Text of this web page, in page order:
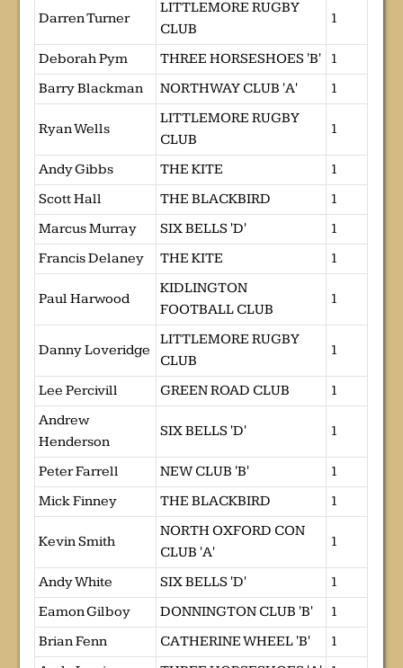
Darren Turner
LITTLEMORE RUGBY
CLUB
1
Deborah Pym THREE HORSESHOES 'B'
1
Barry Blackman
NORTHWAY CLUB 'A' 1
Ryan Wells
LITTLEMORE RUGBY
CLUB
1
Andy Gibbs THE KITE
1
Scott Hall
THE BLACKBIRD
1
Marcus Murray
SIX BELLS 'D'
1
Francis Delaney
THE KITE 1
Paul Harwood
KIDLINGTON
FOOTBALL CLUB
1
Danny Loveridge
LITTLEMORE RUGBY
CLUB
1
Lee Percivill GREEN ROAD CLUB
1
Andrew
Henderson
SIX BELLS 'D' 1
Peter Farrell NEW CLUB 'B'
1
Mick Finney
THE BLACKBIRD 1
Kevin Smith
NORTH OXFORD CON
CLUB 'A'
1
Andy White SIX BELLS 'D'
1
Eamon Gilboy
DONNINGTON CLUB 'B'
1
Brian Fenn
CATHERINE WHEEL 'B'
1